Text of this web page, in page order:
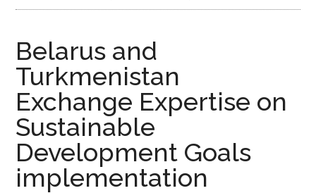
Belarus and
Turkmenistan
Exchange Expertise on
Sustainable
Development Goals
implementation